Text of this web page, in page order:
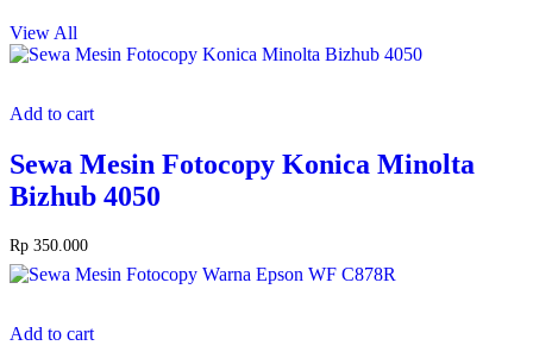
View All
Add to cart
Sewa Mesin Fotocopy Konica Minolta
Bizhub 4050
Rp 350.000
Add to cart